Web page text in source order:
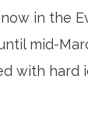
in the
mid-
with hard